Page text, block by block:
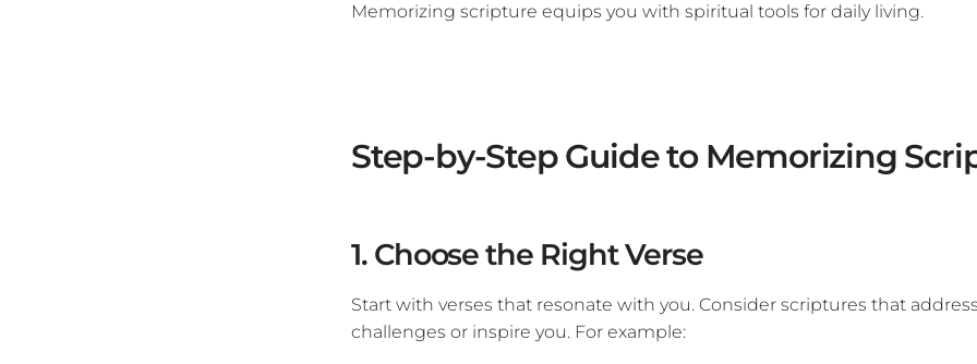
Memorizing scripture equips you with spiritual tools for daily living.
Step-by-Step Guide to Memorizing
1. Choose the Right Verse
Start with verses that resonate with you. Consider scriptures that
challenges or inspire you. For example: